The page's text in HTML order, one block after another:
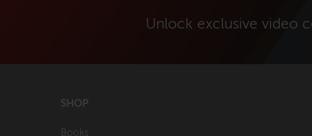
Unlock exclusive video
SHOP
Books